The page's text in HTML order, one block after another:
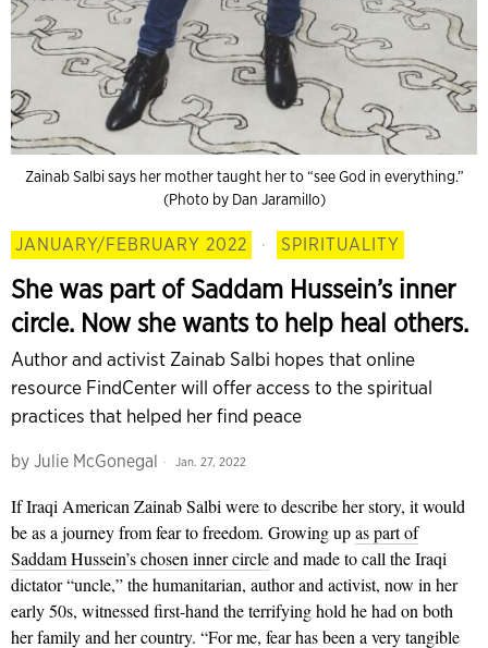
Zainab Salbi says her mother taught her to “see God in everything.”
(Photo by Dan Jaramillo)
JANUARY/FEBRUARY 2022 · SPIRITUALITY
She was part of Saddam Hussein’s inner
circle. Now she wants to help heal others.
Author and activist Zainab Salbi hopes that online
resource FindCenter will offer access to the spiritual
practices that helped her find peace
by Julie McGonegal Jan. 27, 2022
If Iraqi American Zainab Salbi were to describe her story, it would
be as a journey from fear to freedom. Growing upas part of
Saddam Hussein’s chosen inner circleand made to call the Iraqi
dictator “uncle,” the humanitarian, author and activist, now in her
early 50s, witnessed first-hand the terrifying hold he had on both
her family and her country. “For me, fear has been a very tangible